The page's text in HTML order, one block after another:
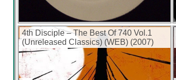
4th Disciple – The Best Of 740 Vol.1
(Unreleased Classics) (WEB) (2007)
(320 kbps)